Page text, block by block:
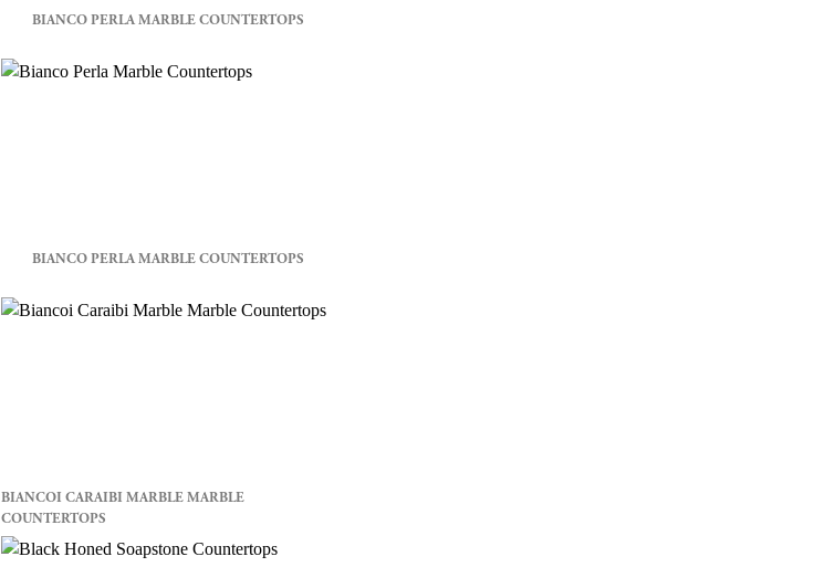
BIANCO PERLA MARBLE COUNTERTOPS
BIANCO PERLA MARBLE COUNTERTOPS
BIANCOI CARAIBI MARBLE MARBLE
COUNTERTOPS